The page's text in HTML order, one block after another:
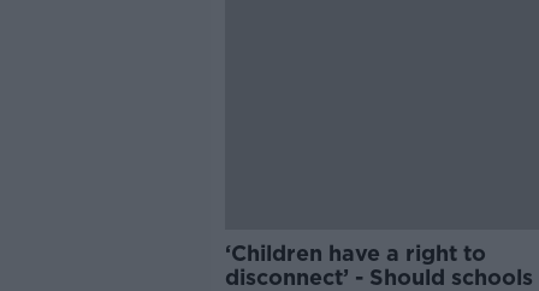
‘Children have a right to
disconnect’ - Should schools